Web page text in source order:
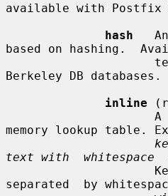
available with Postfix
hash
based on hashing.
Berkeley DB databases.
inline
memory lookup table.
text with  whitespace
separated  by